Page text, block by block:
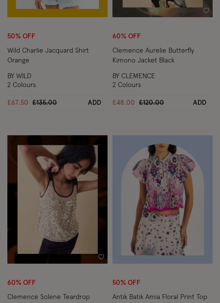
Wishlist
50% OFF
Wild Charlie Jacquard Shirt
Orange
£67.50 Price reduced from
£135.00to ADD
BY WILD
2 Colours
60% OFF
Clemence Aurelie Butterfly
Kimono Jacket Black
£48.00 Price reduced from
£120.00to ADD
BY CLEMENCE
2 Colours
Wishlist
60% OFF
Clemence Solene Teardrop
50% OFF
Antik Batik Amia Floral Print Top